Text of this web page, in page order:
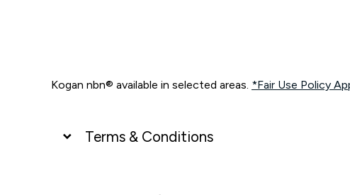
Kogan nbn® available in selected areas. *Fair Use Policy
Terms & Conditions